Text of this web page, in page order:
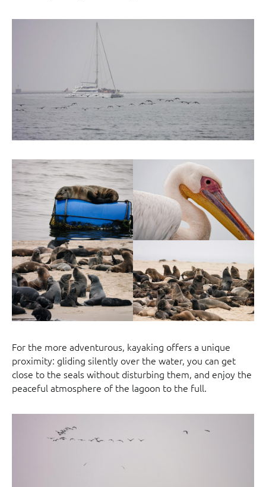
For the more adventurous, kayaking offers a unique
proximity: gliding silently over the water, you can get
close to the seals without disturbing them, and enjoy the
peaceful atmosphere of the lagoon to the full.